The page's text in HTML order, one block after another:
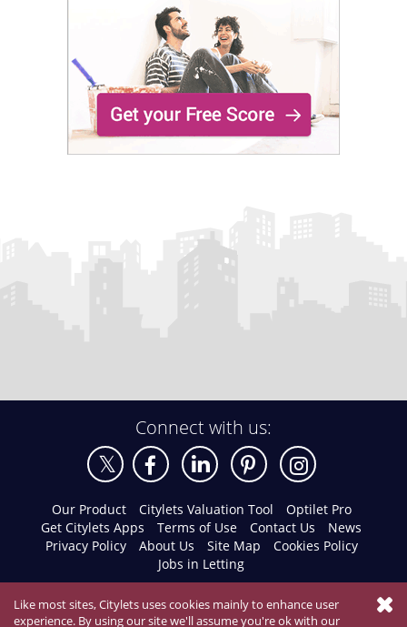
Connect with us:
Our Product Citylets Valuation Tool
Optilet Pro
Get Citylets Apps
Terms of Use Contact Us
News
Privacy Policy
About Us Site Map
Cookies Policy
Jobs in Letting
Like most sites, Citylets uses cookies mainly to enhance user
experience. By using our site we'll assume you're ok with our